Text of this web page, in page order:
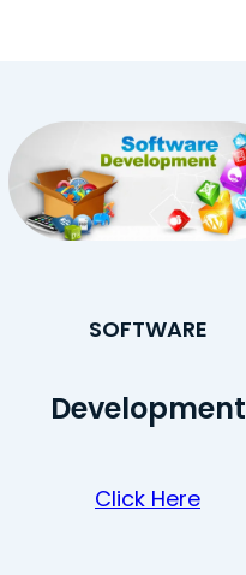
SOFTWARE
Development
Click Here